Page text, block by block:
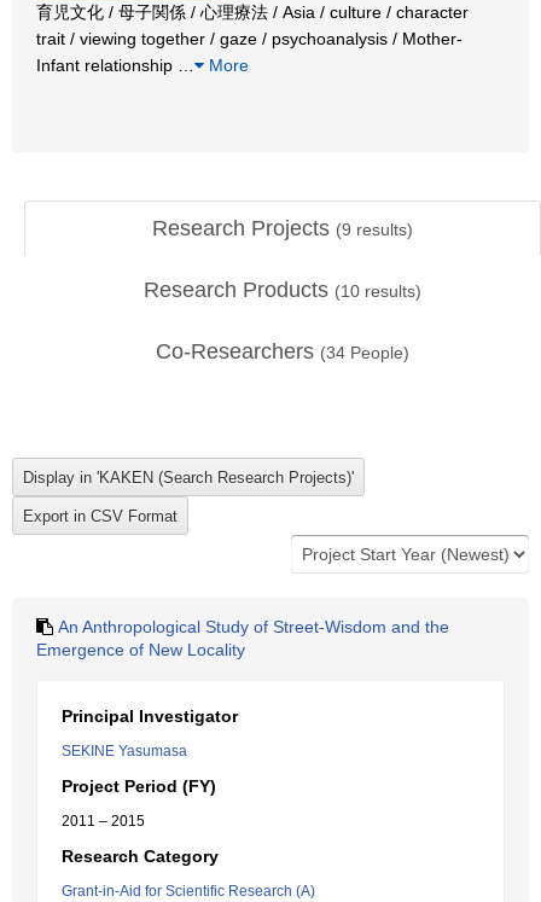
育児文化 / 母子関係 / 心理療法 / Asia / culture / character
trait / viewing together / gaze / psychoanalysis / Mother-
Infant relationship
More
Research Projects (9 results)
Research Products (10 results)
Co-Researchers (34 People)
An Anthropological Study of Street-Wisdom and the
Emergence of New Locality
Principal Investigator
SEKINE Yasumasa
Project Period (FY)
2011 – 2015
Research Category
Grant-in-Aid for Scientific Research (A)